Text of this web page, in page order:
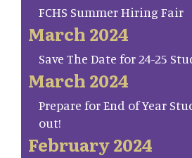
FCHS Summer Hiring Fair
March 2024
Save The Date for 24-25
March 2024
Prepare for End of Year
out!
February 2024